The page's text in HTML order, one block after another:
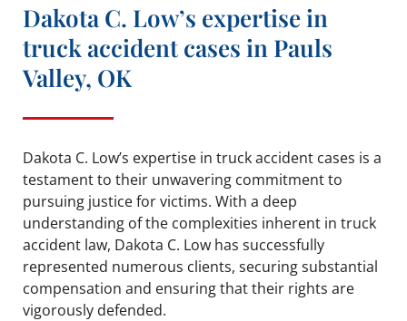
Dakota C. Low’s expertise in
truck accident cases in Pauls
Valley, OK
Dakota C. Low’s expertise in truck accident cases is a
testament to their unwavering commitment to
pursuing justice for victims. With a deep
understanding of the complexities inherent in truck
accident law, Dakota C. Low has successfully
represented numerous clients, securing substantial
compensation and ensuring that their rights are
vigorously defended.